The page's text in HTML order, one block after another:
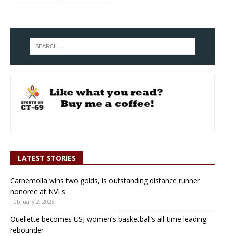
LATEST STORIES
Carnemolla wins two golds, is outstanding distance runner
honoree at NVLs
February 2, 2025
Ouellette becomes USJ women’s basketball’s all-time leading
rebounder